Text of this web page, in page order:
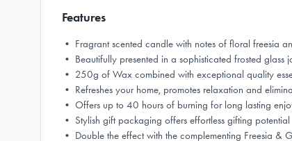
Features
• Fragrant scented candle with notes of floral freesia
• Beautifully presented in a sophisticated frosted glass
• 250g of Wax combined with exceptional quality
• Refreshes your home, promotes relaxation and
• Offers up to 40 hours of burning for long lasting
• Stylish gift packaging offers effortless gifting potential
• Double the effect with the complementing Freesia &